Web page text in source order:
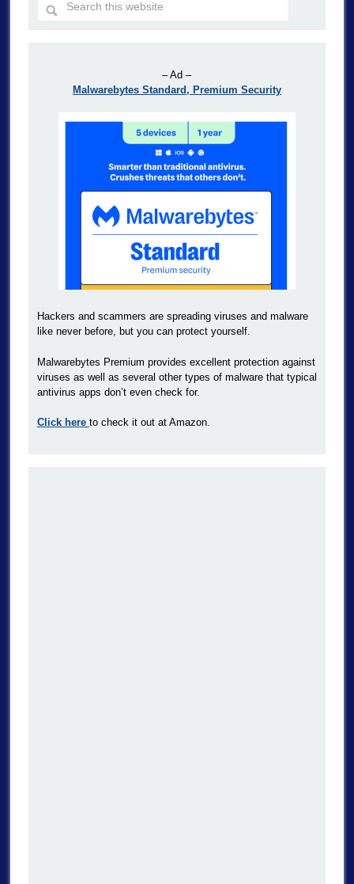
– Ad –
Malwarebytes Standard, Premium Security
Hackers and scammers are spreading viruses and malware
like never before, but you can protect yourself.
Malwarebytes Premium provides excellent protection against
viruses as well as several other types of malware that typical
antivirus apps don’t even check for.
Click here to check it out at Amazon.